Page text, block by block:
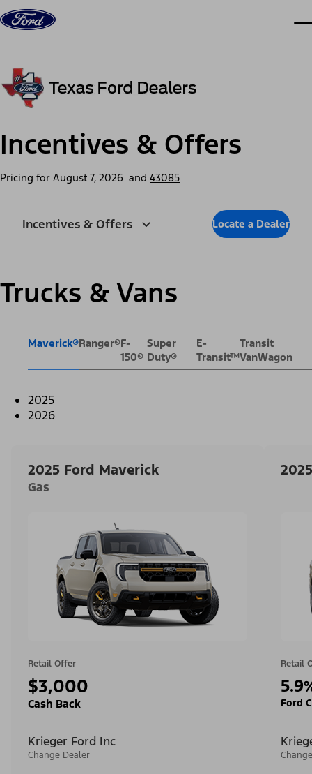
Skip to content
Incentives & Offers
Pricing for August 7, 2026 and 43085
Incentives & Offers Locate a Dealer
Trucks & Vans
Maverick®Ranger®F-
150®
Super
Duty®
E-
Transit™
Transit
VanWagon
2025
2026
2025 Ford Maverick
Gas
Retail Offer
$3,000
Cash Back
Krieger Ford Inc
Change Dealer
Retail
5.9
Ford